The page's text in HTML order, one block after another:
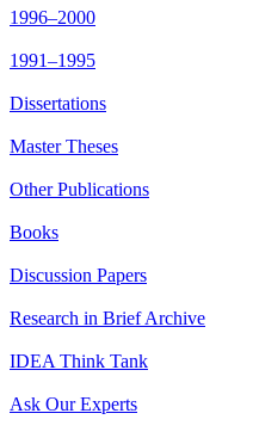
1996–2000
1991–1995
Dissertations
Master Theses
Other Publications
Books
Discussion Papers
Research in Brief Archive
IDEA Think Tank
Ask Our Experts